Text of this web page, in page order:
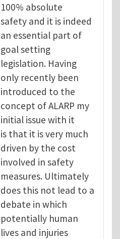
100% absolute
safety and it is indeed
an essential part of
goal setting
legislation. Having
only recently been
introduced to the
concept of ALARP my
initial issue with it
is that it is very much
driven by the cost
involved in safety
measures. Ultimately
does this not lead to a
debate in which
potentially human
lives and injuries